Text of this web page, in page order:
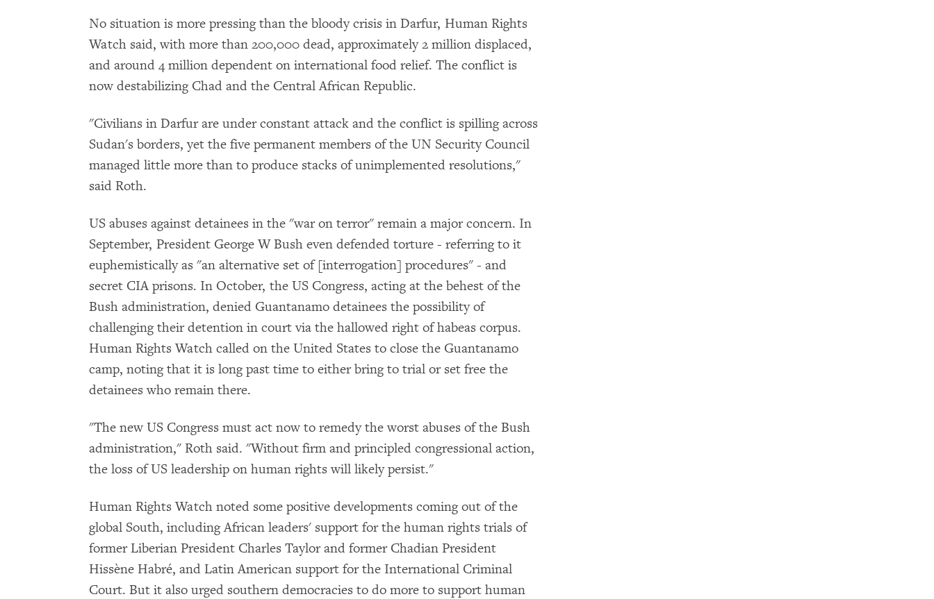
No situation is more pressing than the bloody crisis in Darfur, Human Rights
Watch said, with more than 200,000 dead, approximately 2 million displaced,
and around 4 million dependent on international food relief. The conflict is
now destabilizing Chad and the Central African Republic.
"Civilians in Darfur are under constant attack and the conflict is spilling across
Sudan's borders, yet the five permanent members of the UN Security Council
managed little more than to produce stacks of unimplemented resolutions,"
said Roth.
US abuses against detainees in the "war on terror" remain a major concern. In
September, President George W Bush even defended torture - referring to it
euphemistically as "an alternative set of [interrogation] procedures" - and
secret CIA prisons. In October, the US Congress, acting at the behest of the
Bush administration, denied Guantanamo detainees the possibility of
challenging their detention in court via the hallowed right of habeas corpus.
Human Rights Watch called on the United States to close the Guantanamo
camp, noting that it is long past time to either bring to trial or set free the
detainees who remain there.
"The new US Congress must act now to remedy the worst abuses of the Bush
administration," Roth said. "Without firm and principled congressional action,
the loss of US leadership on human rights will likely persist."
Human Rights Watch noted some positive developments coming out of the
global South, including African leaders' support for the human rights trials of
former Liberian President Charles Taylor and former Chadian President
Hissène Habré, and Latin American support for the International Criminal
Court. But it also urged southern democracies to do more to support human